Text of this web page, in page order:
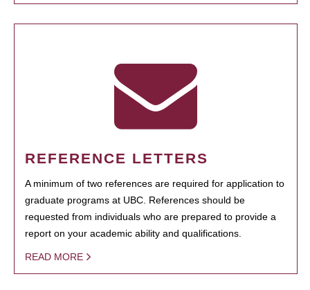
REFERENCE LETTERS
A minimum of two references are required for application to
graduate programs at UBC. References should be
requested from individuals who are prepared to provide a
report on your academic ability and qualifications.
READ MORE